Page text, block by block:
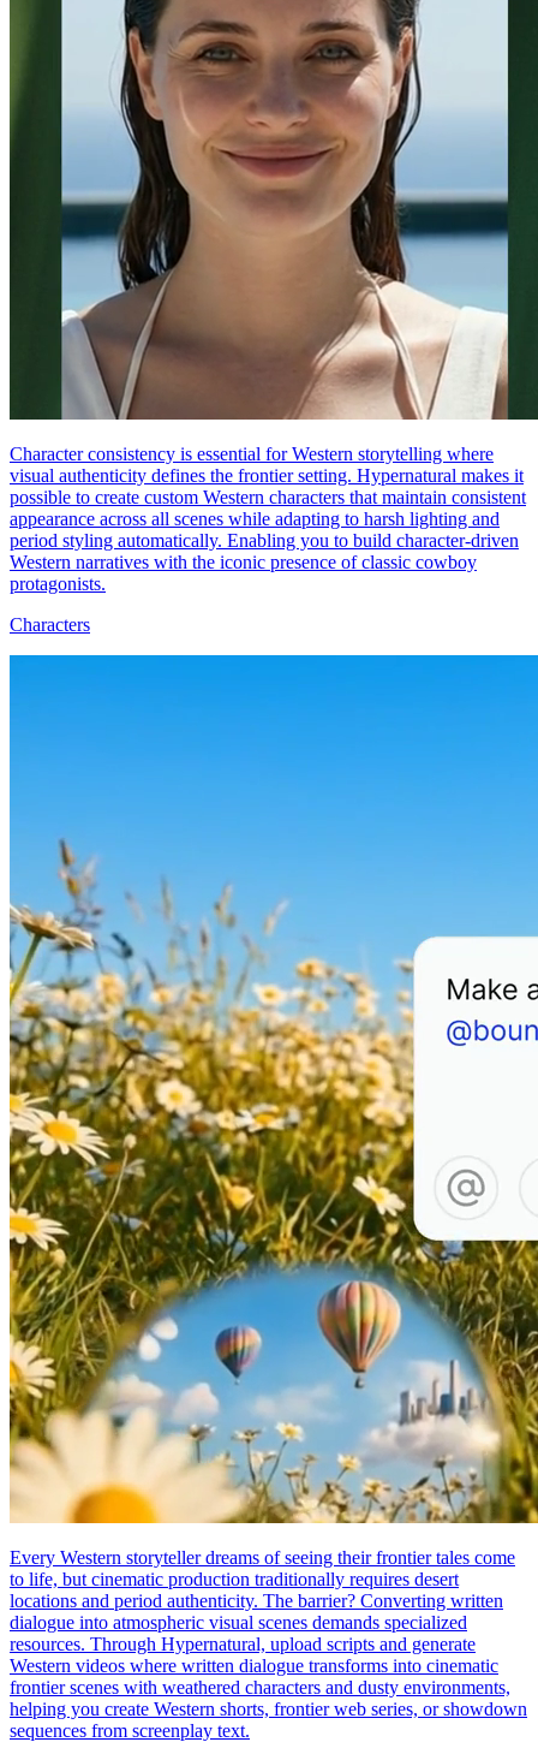
Character consistency is essential for Western storytelling where
visual authenticity defines the frontier setting. Hypernatural makes it
possible to create custom Western characters that maintain consistent
appearance across all scenes while adapting to harsh lighting and
period styling automatically. Enabling you to build character-driven
Western narratives with the iconic presence of classic cowboy
protagonists.
Characters
Every Western storyteller dreams of seeing their frontier tales come
to life, but cinematic production traditionally requires desert
locations and period authenticity. The barrier? Converting written
dialogue into atmospheric visual scenes demands specialized
resources. Through Hypernatural, upload scripts and generate
Western videos where written dialogue transforms into cinematic
frontier scenes with weathered characters and dusty environments,
helping you create Western shorts, frontier web series, or showdown
sequences from screenplay text.